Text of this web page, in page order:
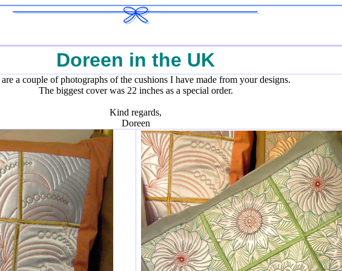
Doreen in the UK
a couple of photographs of the cushions I have made from your designs.
The biggest cover was 22 inches as a special order.
Kind regards,
Doreen